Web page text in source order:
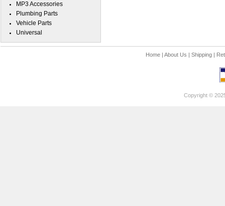
MP3 Accessories
Plumbing Parts
Vehicle Parts
Universal
Home| About Us | Shipping|
Copyright ©